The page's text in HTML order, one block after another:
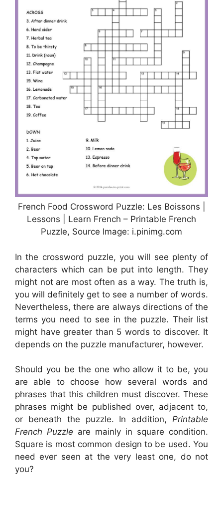
French Food Crossword Puzzle: Les Boissons |
Lessons | Learn French – Printable French
Puzzle, Source Image: i.pinimg.com
In the crossword puzzle, you will see plenty of
characters which can be put into length. They
might not are most often as a way. The truth is,
you will definitely get to see a number of words.
Nevertheless, there are always directions of the
terms you need to see in the puzzle. Their list
might have greater than 5 words to discover. It
depends on the puzzle manufacturer, however.
Should you be the one who allow it to be, you
are able to choose how several words and
phrases that this children must discover. These
phrases might be published over, adjacent to,
or beneath the puzzle. In addition, Printable
French Puzzle are mainly in square condition.
Square is most common design to be used. You
need ever seen at the very least one, do not
you?